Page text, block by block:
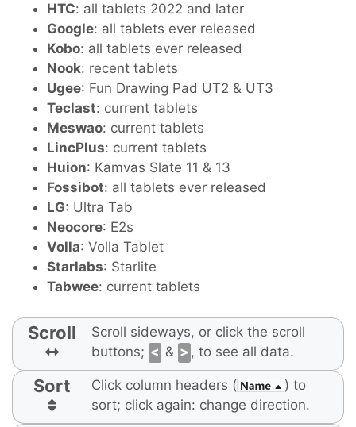
HTC: all tablets 2022 and later
Google: all tablets ever released
Kobo: all tablets ever released
Nook: recent tablets
Ugee: Fun Drawing Pad UT2 & UT3
Teclast: current tablets
Meswao: current tablets
LincPlus: current tablets
Huion: Kamvas Slate 11 & 13
Fossibot: all tablets ever released
LG: Ultra Tab
Neocore: E2s
Volla: Volla Tablet
Starlabs: Starlite
Tabwee: current tablets
Scroll
Scroll sideways, or click the scroll
buttons; < & > , to see all data.
Sort Click column headers (
) to
sort; click again: change direction.